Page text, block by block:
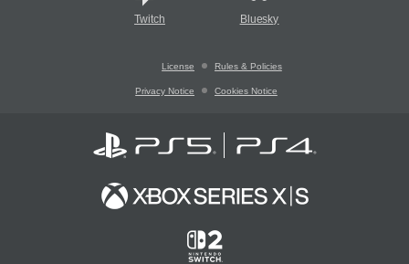
Twitch Bluesky
License Rules & Policies
Privacy Notice Cookies Notice